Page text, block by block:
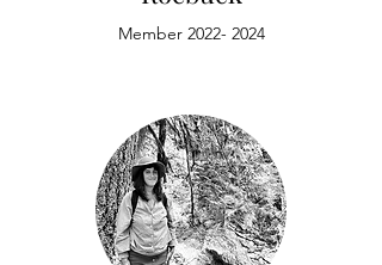
Member 2022- 2024